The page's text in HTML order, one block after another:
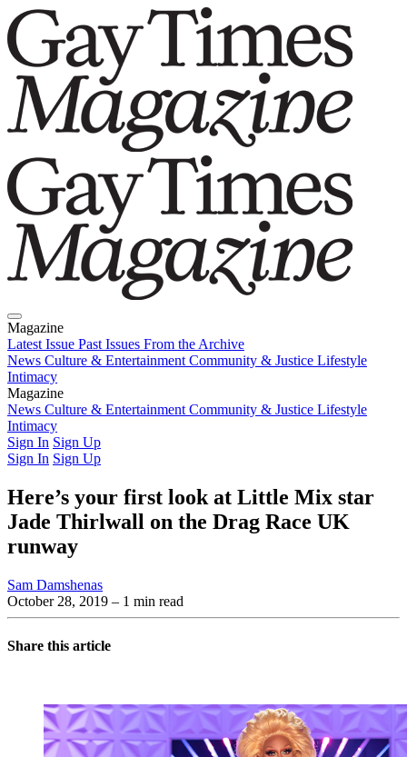
Magazine
Latest Issue Past Issues From the Archive
News Culture & Entertainment Community & Justice Lifestyle
Intimacy
Magazine
Latest IssuePast IssuesFrom the Archive
News Culture & Entertainment Community & Justice Lifestyle
Intimacy
Sign In Sign Up
Sign In Sign Up
Here’s your first look at Little Mix star
Jade Thirlwall on the Drag Race UK
runway
Sam Damshenas
October 28, 2019 – 1 min read
Share this article